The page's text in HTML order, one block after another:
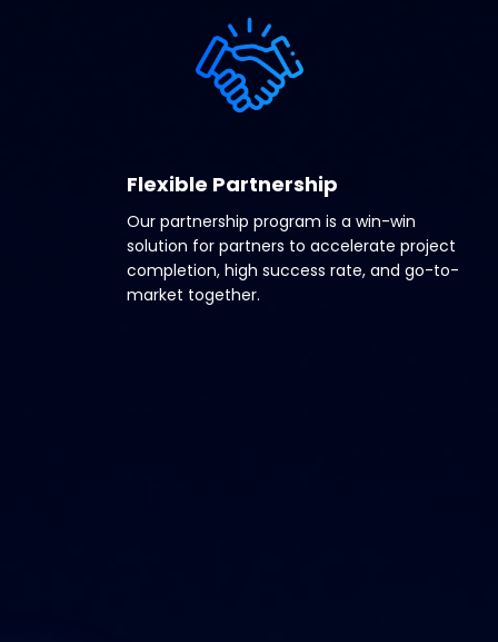
Flexible Partnership
Our partnership program is a win-win
solution for partners to accelerate project
completion, high success rate, and go-to-
market together.